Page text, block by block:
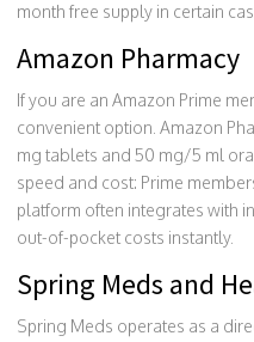
month free supply in certain
Amazon Pharmacy
If you are an Amazon Prime
convenient option. Amazon
mg tablets and 50 mg/5 ml
speed and cost: Prime
platform often integrates with
out-of-pocket costs instantly.
Spring Meds and
Spring Meds operates as a